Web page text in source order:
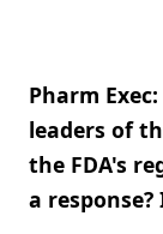
Pharm
leaders of
the FDA's
a